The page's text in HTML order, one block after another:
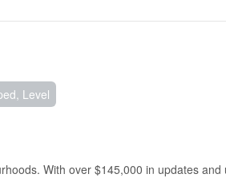
Level
With over $145,000 in updates